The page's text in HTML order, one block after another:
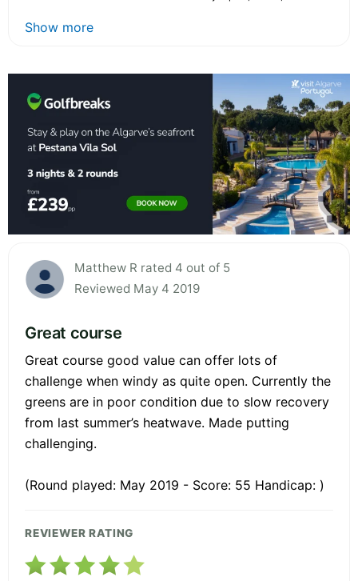
Show more
Matthew R rated 4 out of 5
Reviewed May 4 2019
Great course
Great course good value can offer lots of
challenge when windy as quite open. Currently the
greens are in poor condition due to slow recovery
from last summer’s heatwave. Made putting
challenging.
(Round played: May 2019 - Score: 55 Handicap: )
REVIEWER RATING